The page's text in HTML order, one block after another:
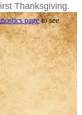
Thanksgiving.